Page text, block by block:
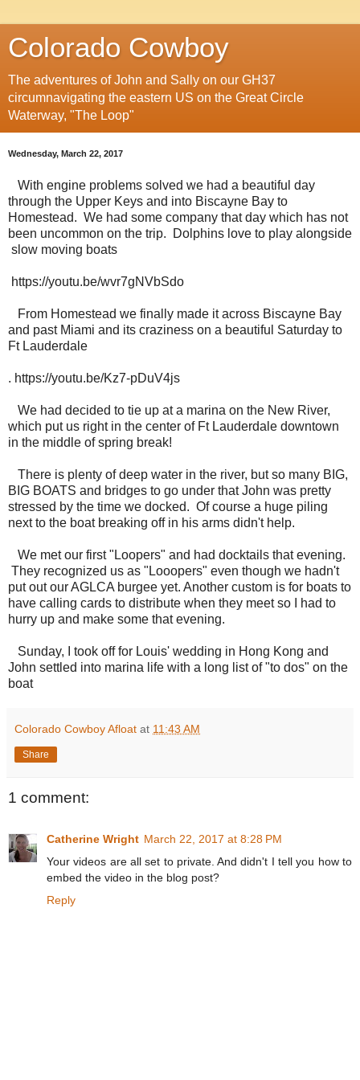
Colorado Cowboy
The adventures of John and Sally on our GH37
circumnavigating the eastern US on the Great Circle
Waterway, "The Loop"
Wednesday, March 22, 2017
With engine problems solved we had a beautiful day
through the Upper Keys and into Biscayne Bay to
Homestead. We had some company that day which has not
been uncommon on the trip. Dolphins love to play alongside
slow moving boats
https://youtu.be/wvr7gNVbSdo
From Homestead we finally made it across Biscayne Bay
and past Miami and its craziness on a beautiful Saturday to
Ft Lauderdale
. https://youtu.be/Kz7-pDuV4js
We had decided to tie up at a marina on the New River,
which put us right in the center of Ft Lauderdale downtown
in the middle of spring break!
There is plenty of deep water in the river, but so many BIG,
BIG BOATS and bridges to go under that John was pretty
stressed by the time we docked. Of course a huge piling
next to the boat breaking off in his arms didn't help.
We met our first "Loopers" and had docktails that evening.
They recognized us as "Looopers" even though we hadn't
put out our AGLCA burgee yet. Another custom is for boats to
have calling cards to distribute when they meet so I had to
hurry up and make some that evening.
Sunday, I took off for Louis' wedding in Hong Kong and
John settled into marina life with a long list of "to dos" on the
boat
Colorado Cowboy Afloat at 11:43 AM
Share
1 comment:
Catherine Wright March 22, 2017 at 8:28 PM
Your videos are all set to private. And didn't I tell you how to
embed the video in the blog post?
Reply